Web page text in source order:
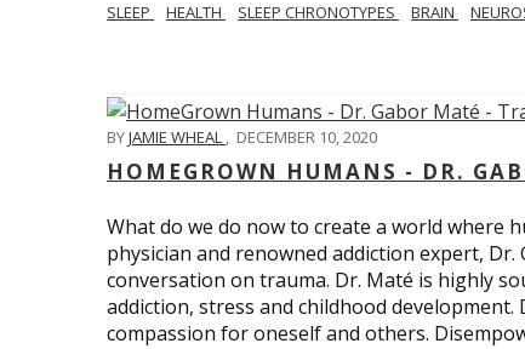
SLEEP HEALTH SLEEP CHRONOTYPES BRAIN
BYJAMIE WHEAL , DECEMBER 10, 2020
HOMEGROWN HUMANS - DR.
What do we do now to create a world where
physician and renowned addiction expert,
conversation on trauma. Dr. Maté is highly
addiction, stress and childhood
compassion for oneself and others.